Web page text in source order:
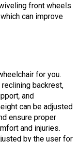
front wheels
can improve
for you.
backrest,
and
can be adjusted
ensure proper
and injuries.
by the user for